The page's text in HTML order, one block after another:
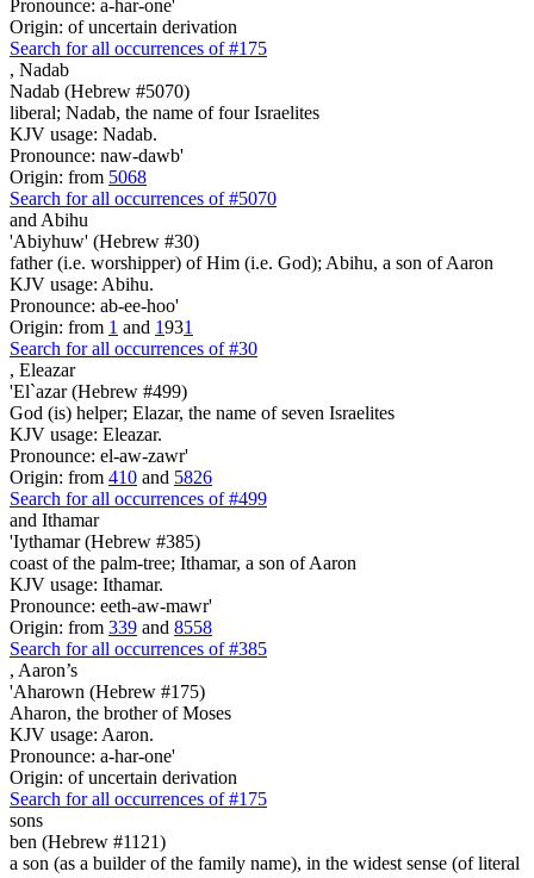
Pronounce: a-har-one'
Origin: of uncertain derivation
Search for all occurrences of #175
, Nadab
Nadab (Hebrew #5070)
liberal; Nadab, the name of four Israelites
KJV usage: Nadab.
Pronounce: naw-dawb'
Origin: from 5068
Search for all occurrences of #5070
and Abihu
'Abiyhuw' (Hebrew #30)
father (i.e. worshipper) of Him (i.e. God); Abihu, a son of Aaron
KJV usage: Abihu.
Pronounce: ab-ee-hoo'
Origin: from 1 and 1931
Search for all occurrences of #30
, Eleazar
'El`azar (Hebrew #499)
God (is) helper; Elazar, the name of seven Israelites
KJV usage: Eleazar.
Pronounce: el-aw-zawr'
Origin: from 410 and 5826
Search for all occurrences of #499
and Ithamar
'Iythamar (Hebrew #385)
coast of the palm-tree; Ithamar, a son of Aaron
KJV usage: Ithamar.
Pronounce: eeth-aw-mawr'
Origin: from 339 and 8558
Search for all occurrences of #385
, Aaron’s
'Aharown (Hebrew #175)
Aharon, the brother of Moses
KJV usage: Aaron.
Pronounce: a-har-one'
Origin: of uncertain derivation
Search for all occurrences of #175
sons
ben (Hebrew #1121)
a son (as a builder of the family name), in the widest sense (of literal